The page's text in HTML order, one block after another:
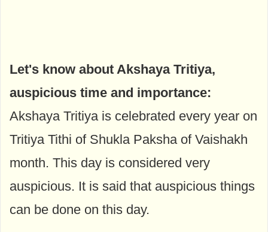
Let's know about Akshaya Tritiya,
auspicious time and importance:
Akshaya Tritiya is celebrated every year on
Tritiya Tithi of Shukla Paksha of Vaishakh
month. This day is considered very
auspicious. It is said that auspicious things
can be done on this day.